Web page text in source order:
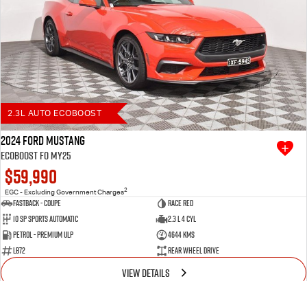
2.3L AUTO ECOBOOST
2024 Ford Mustang
Ecoboost FO MY25
$59,990
EGC - Excluding Government Charges2
Fastback - Coupe
Race Red
10 SP Sports Automatic
2.3 L 4 Cyl
Petrol - Premium ULP
4644 Kms
LB72
Rear Wheel Drive
VIEW DETAILS